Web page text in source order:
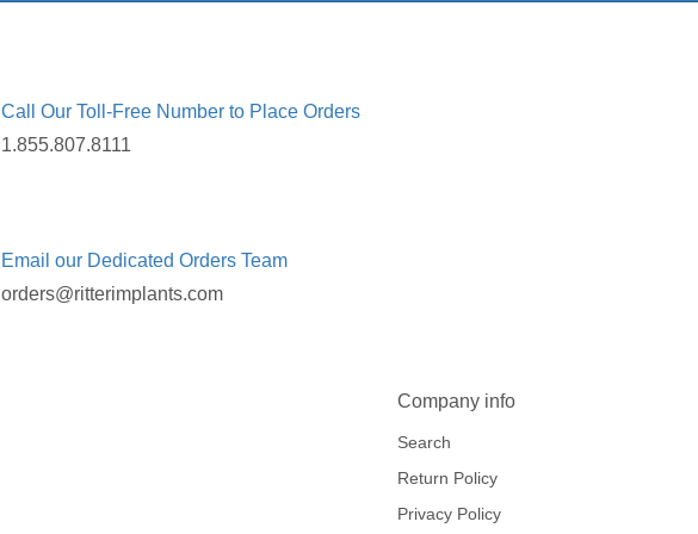
Call Our Toll-Free Number to Place Orders
1.855.807.8111
Email our Dedicated Orders Team
orders@ritterimplants.com
Company info
Search
Return Policy
Privacy Policy